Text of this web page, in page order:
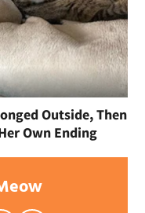
Outside, Then
Own Ending